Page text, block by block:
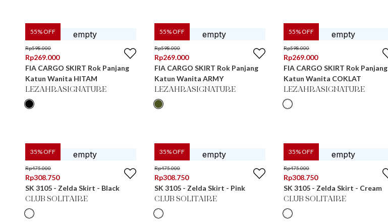
55% OFF
Rp598.000
Rp269.000
FIA CARGO SKIRT Rok Panjang
Katun Wanita HITAM
LEZAHRASIGNATURE
55% OFF
Rp598.000
Rp269.000
FIA CARGO SKIRT Rok Panjang
Katun Wanita ARMY
LEZAHRASIGNATURE
55% OFF
Rp598.000
Rp269.000
FIA CARGO SKIRT Rok Panjang
Katun Wanita COKLAT
LEZAHRASIGNATURE
35% OFF
Rp475.000
Rp308.750
SK 3105 - Zelda Skirt - Black
CLUB SOLITAIRE
35% OFF
Rp475.000
Rp308.750
SK 3105 - Zelda Skirt - Pink
CLUB SOLITAIRE
35% OFF
Rp475.000
Rp308.750
SK 3105 - Zelda Skirt - Cream
CLUB SOLITAIRE